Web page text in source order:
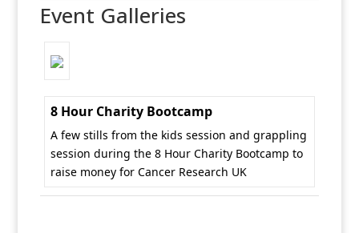
Event Galleries
8 Hour Charity Bootcamp
A few stills from the kids session and grappling
session during the 8 Hour Charity Bootcamp to
raise money for Cancer Research UK